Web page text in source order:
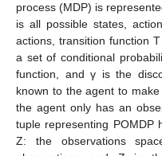
process (MDP) is
is all possible states,
actions, transition function
a set of conditional
function, and γ is the
known to the agent to
the agent only has an
tuple representing POMDP
Z: the observations